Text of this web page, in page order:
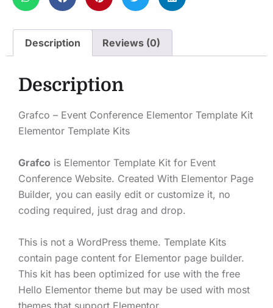
Description Reviews (0)
Description
Grafco – Event Conference Elementor Template Kit
Elementor Template Kits
Grafco is Elementor Template Kit for Event
Conference Website. Created With Elementor Page
Builder, you can easily edit or customize it, no
coding required, just drag and drop.
This is not a WordPress theme. Template Kits
contain page content for Elementor page builder.
This kit has been optimized for use with the free
Hello Elementor theme but may be used with most